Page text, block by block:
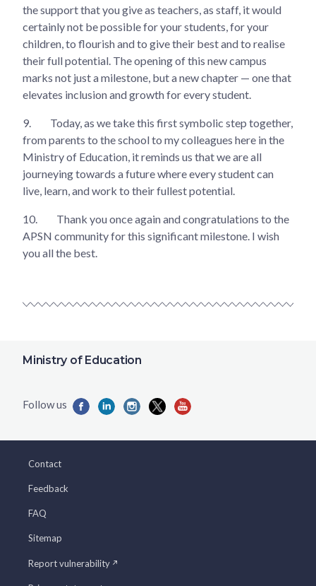
the support that you give as teachers, as staff, it would
certainly not be possible for your students, for your
children, to flourish and to give their best and to realise
their full potential. The opening of this new campus
marks not just a milestone, but a new chapter — one that
elevates inclusion and growth for every student.
9.
Today, as we take this first symbolic step together,
from parents to the school to my colleagues here in the
Ministry of Education, it reminds us that we are all
journeying towards a future where every student can
live, learn, and work to their fullest potential.
10.
Thank you once again and congratulations to the
APSN community for this significant milestone. I wish
you all the best.
Ministry of Education
Contact
Feedback
FAQ
Sitemap
Report vulnerability